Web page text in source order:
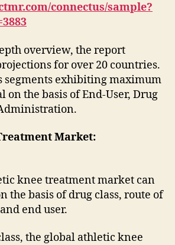
connectus/sample?
overview, the report
for over 20 countries.
segments exhibiting maximum
on the basis of End-User, Drug
Market:
knee treatment market can
the basis of drug class, route of
end user.
the global athletic knee